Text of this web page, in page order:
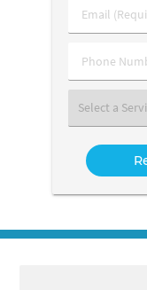
Name
Email
(Required)
Phone
Number
Select
a
Service